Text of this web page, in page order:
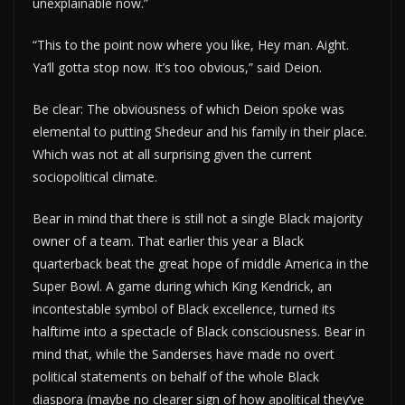
unexplainable now.”
“This to the point now where you like, Hey man. Aight.
Ya’ll gotta stop now. It’s too obvious,” said Deion.
Be clear: The obviousness of which Deion spoke was
elemental to putting Shedeur and his family in their place.
Which was not at all surprising given the current
sociopolitical climate.
Bear in mind that there is still not a single Black majority
owner of a team. That earlier this year a Black
quarterback beat the great hope of middle America in the
Super Bowl. A game during which King Kendrick, an
incontestable symbol of Black excellence, turned its
halftime into a spectacle of Black consciousness. Bear in
mind that, while the Sanderses have made no overt
political statements on behalf of the whole Black
diaspora (maybe no clearer sign of how apolitical they’ve